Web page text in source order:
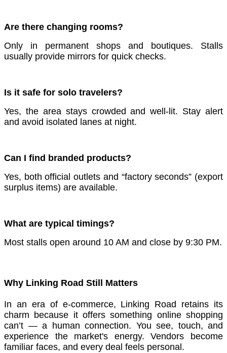
Are there changing rooms?
Only in permanent shops and boutiques. Stalls
usually provide mirrors for quick checks.
Is it safe for solo travelers?
Yes, the area stays crowded and well-lit. Stay alert
and avoid isolated lanes at night.
Can I find branded products?
Yes, both official outlets and “factory seconds” (export
surplus items) are available.
What are typical timings?
Most stalls open around 10 AM and close by 9:30 PM.
Why Linking Road Still Matters
In an era of e-commerce, Linking Road retains its
charm because it offers something online shopping
can’t — a human connection. You see, touch, and
experience the market's energy. Vendors become
familiar faces, and every deal feels personal.